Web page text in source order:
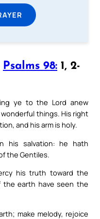
Psalms 98: 1, 2-
ye to the Lord anew
things. His right
and his arm is holy.
his salvation: he hath
the Gentiles.
his truth toward the
the earth have seen the
make melody, rejoice